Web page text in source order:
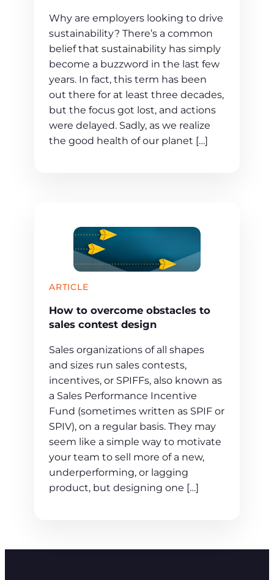
Why are employers looking to drive
sustainability? There’s a common
belief that sustainability has simply
become a buzzword in the last few
years. In fact, this term has been
out there for at least three decades,
but the focus got lost, and actions
were delayed. Sadly, as we realize
the good health of our planet […]
ARTICLE
How to overcome obstacles to
sales contest design
Sales organizations of all shapes
and sizes run sales contests,
incentives, or SPIFFs, also known as
a Sales Performance Incentive
Fund (sometimes written as SPIF or
SPIV), on a regular basis. They may
seem like a simple way to motivate
your team to sell more of a new,
underperforming, or lagging
product, but designing one […]